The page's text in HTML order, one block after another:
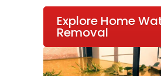
Explore Home
Removal